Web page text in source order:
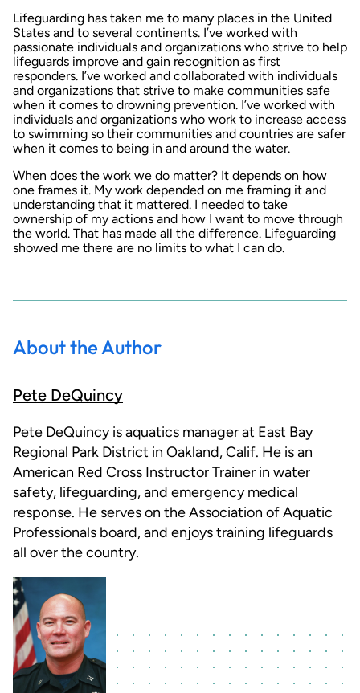
Lifeguarding has taken me to many places in the United
States and to several continents. I’ve worked with
passionate individuals and organizations who strive to help
lifeguards improve and gain recognition as first
responders. I’ve worked and collaborated with individuals
and organizations that strive to make communities safe
when it comes to drowning prevention. I’ve worked with
individuals and organizations who work to increase access
to swimming so their communities and countries are safer
when it comes to being in and around the water.
When does the work we do matter? It depends on how
one frames it. My work depended on me framing it and
understanding that it mattered. I needed to take
ownership of my actions and how I want to move through
the world. That has made all the difference. Lifeguarding
showed me there are no limits to what I can do.
About the Author
Pete DeQuincy
Pete DeQuincy is aquatics manager at East Bay
Regional Park District in Oakland, Calif. He is an
American Red Cross Instructor Trainer in water
safety, lifeguarding, and emergency medical
response. He serves on the Association of Aquatic
Professionals board, and enjoys training lifeguards
all over the country.